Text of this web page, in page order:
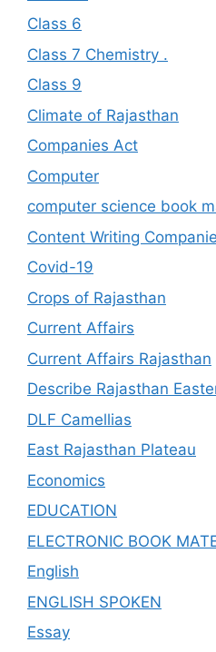
Class 6
Class 7 Chemistry .
Class 9
Climate of Rajasthan
Companies Act
Computer
computer science book
Content Writing
Covid-19
Crops of Rajasthan
Current Affairs
Current Affairs Rajasthan
Describe Rajasthan
DLF Camellias
East Rajasthan Plateau
Economics
EDUCATION
ELECTRONIC BOOK
English
ENGLISH SPOKEN
Essay